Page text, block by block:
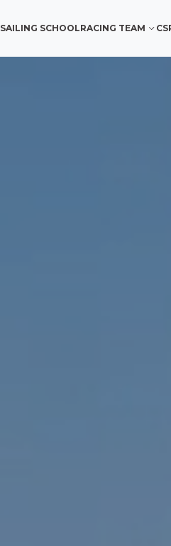
SAILING SCHOOLRACING TEAM